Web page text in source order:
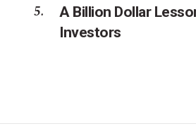
A Billion Dollar
Investors